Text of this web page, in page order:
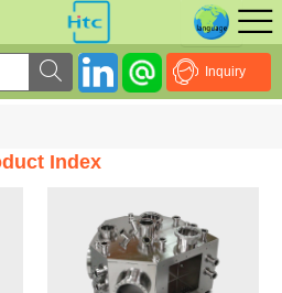
Inquiry
Index